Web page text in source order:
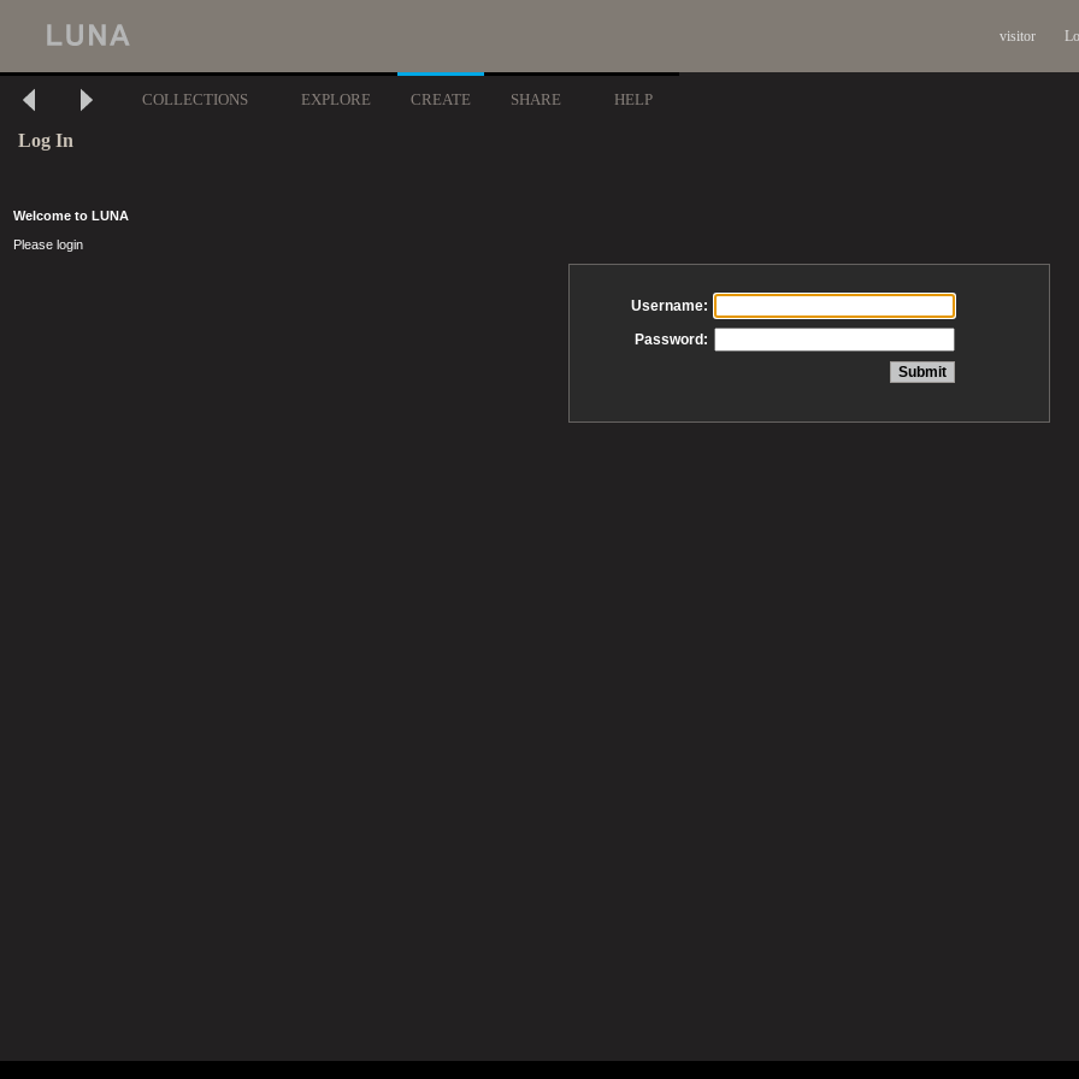
visitor
COLLECTIONS EXPLORE CREATE SHARE HELP
Log In
Welcome to LUNA
Please login
Username:
Password: